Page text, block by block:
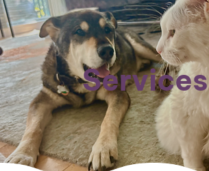
Services